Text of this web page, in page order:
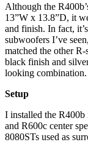
Although the
13”W x 13.8”D, it
and finish. In fact,
subwoofers I’ve
matched the other
black finish and
looking combination.
Setup
I installed the
and R600c center
8080STs used as